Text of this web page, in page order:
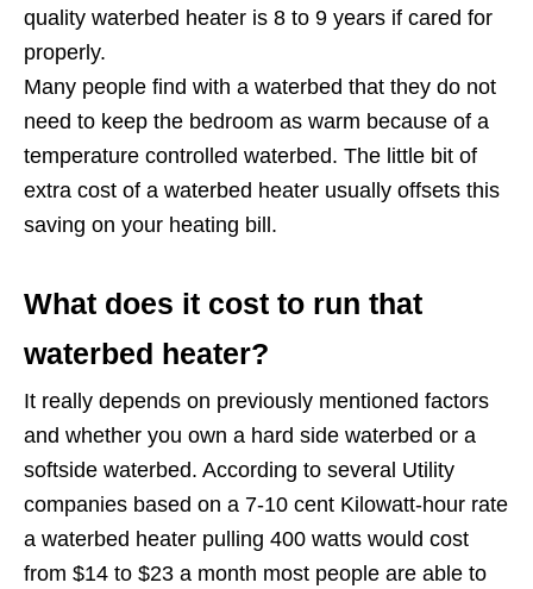
quality waterbed heater is 8 to 9 years if cared for
properly.
Many people find with a waterbed that they do not
need to keep the bedroom as warm because of a
temperature controlled waterbed. The little bit of
extra cost of a waterbed heater usually offsets this
saving on your heating bill.
What does it cost to run that
waterbed heater?
It really depends on previously mentioned factors
and whether you own a hard side waterbed or a
softside waterbed. According to several Utility
companies based on a 7-10 cent Kilowatt-hour rate
a waterbed heater pulling 400 watts would cost
from $14 to $23 a month most people are able to